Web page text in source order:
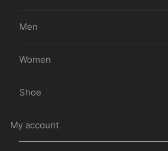
Men
Women
Shoe
My account